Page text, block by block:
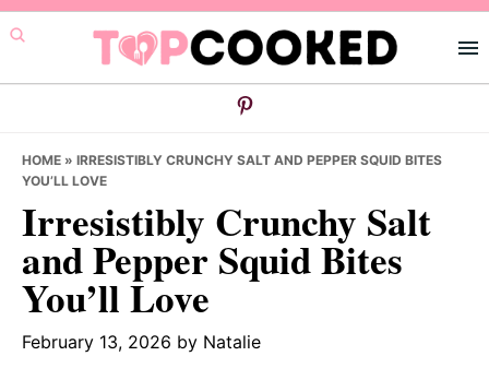
Skip
to
primary
Skip
to
main
Skip
to
primary
HOME » IRRESISTIBLY CRUNCHY SALT AND PEPPER SQUID BITES
YOU’LL LOVE
Irresistibly Crunchy Salt
and Pepper Squid Bites
You’ll Love
February 13, 2026 by Natalie